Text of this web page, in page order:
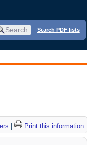
Search PDF lists
Print this information